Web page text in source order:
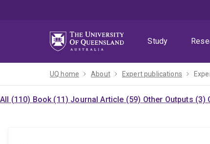
Study
UQ home About Expert publications
All (110) Book (11) Journal Article (59) Other Outputs (3)